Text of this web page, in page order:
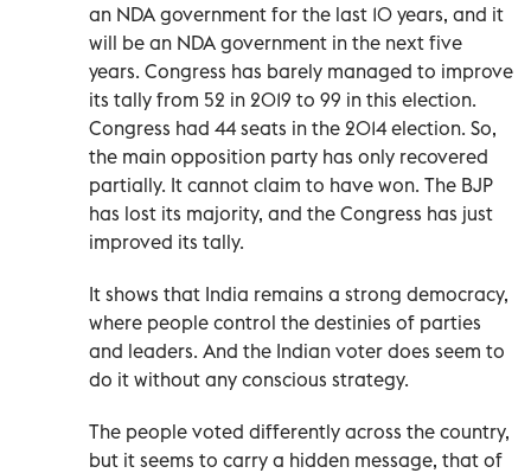
an NDA government for the last 10 years, and it
will be an NDA government in the next five
years. Congress has barely managed to improve
its tally from 52 in 2019 to 99 in this election.
Congress had 44 seats in the 2014 election. So,
the main opposition party has only recovered
partially. It cannot claim to have won. The BJP
has lost its majority, and the Congress has just
improved its tally.
It shows that India remains a strong democracy,
where people control the destinies of parties
and leaders. And the Indian voter does seem to
do it without any conscious strategy.
The people voted differently across the country,
but it seems to carry a hidden message, that of